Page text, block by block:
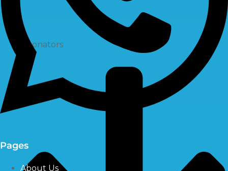
Ozonators
Pages
About Us